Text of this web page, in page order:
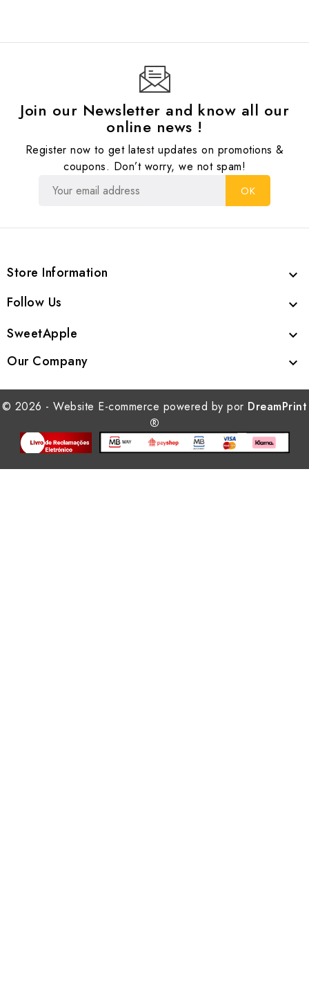
Join our Newsletter and know all our
online news !
Register now to get latest updates on promotions &
coupons. Don’t worry, we not spam!
Store Information 
Follow Us 
SweetApple 
Our Company 
© 2026 - Website E-commerce powered by por DreamPrint
®